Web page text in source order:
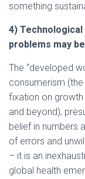
something
4)
problems may
The “developed
consumerism
fixation on
and beyond),
belief in numbers
of errors and
– it is an
global health